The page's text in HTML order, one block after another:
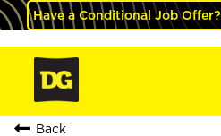
Have a Conditional Job Offer?
Back